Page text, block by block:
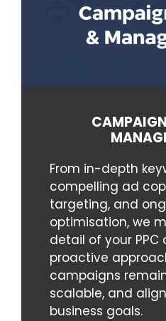
From in-depth
compelling ad
targeting, and
optimisation, we
detail of your PPC
proactive
campaigns
scalable, and
business goals.